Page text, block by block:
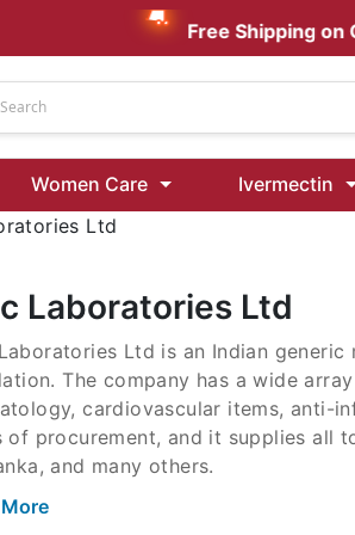
Kamagra Oral Jelly 100 mg: Effective ED Treatment
Ivermectin 40 Mg Australia
Mg
Wormentel 150 Mg (Fenbendazole)
Fenbendazole 888 Mg Australia (Wormentel)
Free Shipping on
Women Care Ivermectin
Ltd
Laboratories Ltd
Ltd is an Indian
The company has a wide
cardiovascular items, anti-
of procurement, and it supplies all
and many others.